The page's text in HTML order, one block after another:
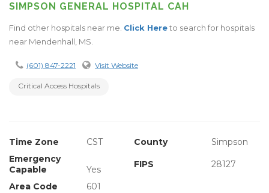
SIMPSON GENERAL HOSPITAL CAH
Find other hospitals near me. Click Hereto search for hospitals
near Mendenhall, MS.
(601) 847-2221 Visit Website
Critical Access Hospitals
Time Zone CST County
Simpson
Emergency
Capable
Yes FIPS 28127
Area Code 601